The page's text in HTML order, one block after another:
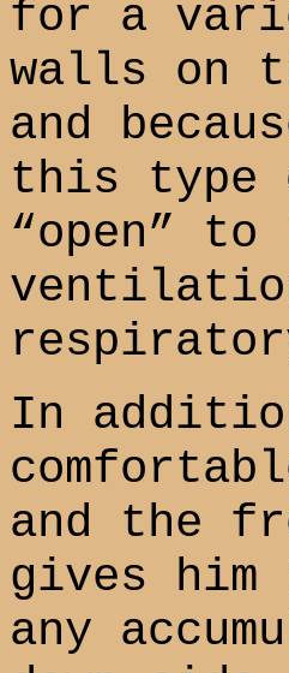
for a
walls on
and
this
“open”
In
and the
gives
any